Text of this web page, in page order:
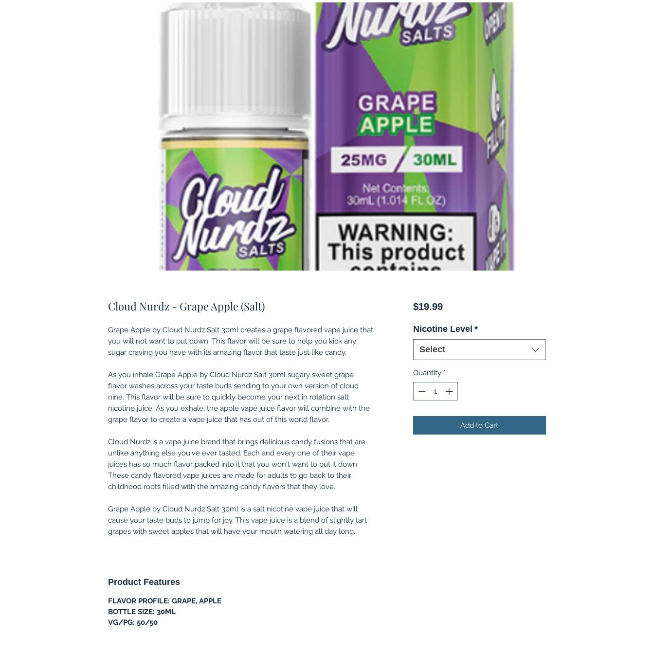
Cloud Nurdz - Grape Apple (Salt)
Grape Apple by Cloud Nurdz Salt 30ml creates a grape flavored vape juice that
you will not want to put down. This flavor will be sure to help you kick any
sugar craving you have with its amazing flavor that taste just like candy.
As you inhale Grape Apple by Cloud Nurdz Salt 30ml sugary sweet grape
flavor washes across your taste buds sending to your own version of cloud
nine. This flavor will be sure to quickly become your next in rotation salt
nicotine juice. As you exhale, the apple vape juice flavor will combine with the
grape flavor to create a vape juice that has out of this world flavor.
Cloud Nurdz is a vape juice brand that brings delicious candy fusions that are
unlike anything else you've ever tasted. Each and every one of their vape
juices has so much flavor packed into it that you won't want to put it down.
These candy flavored vape juices are made for adults to go back to their
childhood roots filled with the amazing candy flavors that they love.
Grape Apple by Cloud Nurdz Salt 30ml is a salt nicotine vape juice that will
cause your taste buds to jump for joy. This vape juice is a blend of slightly tart
grapes with sweet apples that will have your mouth watering all day long.
Product Features
FLAVOR PROFILE: GRAPE, APPLE
BOTTLE SIZE: 30ML
VG/PG: 50/50
$19.99Price
Nicotine Level *
Select
Quantity *
Add to Cart